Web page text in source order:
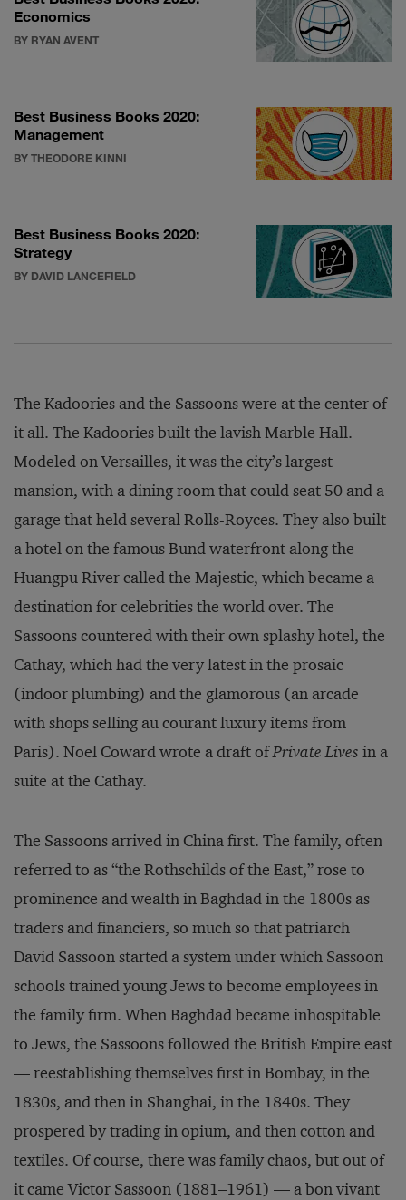
Economics
BY RYAN AVENT
Best Business Books 2020:
Management
BY THEODORE KINNI
Best Business Books 2020:
Strategy
BY DAVID LANCEFIELD
The Kadoories and the Sassoons were at the center of
it all. The Kadoories built the lavish Marble Hall.
Modeled on Versailles, it was the city’s largest
mansion, with a dining room that could seat 50 and a
garage that held several Rolls-Royces. They also built
a hotel on the famous Bund waterfront along the
Huangpu River called the Majestic, which became a
destination for celebrities the world over. The
Sassoons countered with their own splashy hotel, the
Cathay, which had the very latest in the prosaic
(indoor plumbing) and the glamorous (an arcade
with shops selling au courant luxury items from
Paris). Noel Coward wrote a draft ofPrivate Lives in a
suite at the Cathay.
The Sassoons arrived in China first. The family, often
referred to as “the Rothschilds of the East,” rose to
prominence and wealth in Baghdad in the 1800s as
traders and financiers, so much so that patriarch
David Sassoon started a system under which Sassoon
schools trained young Jews to become employees in
the family firm. When Baghdad became inhospitable
to Jews, the Sassoons followed the British Empire east
— reestablishing themselves first in Bombay, in the
1830s, and then in Shanghai, in the 1840s. They
prospered by trading in opium, and then cotton and
textiles. Of course, there was family chaos, but out of
it came Victor Sassoon (1881–1961) — a bon vivant